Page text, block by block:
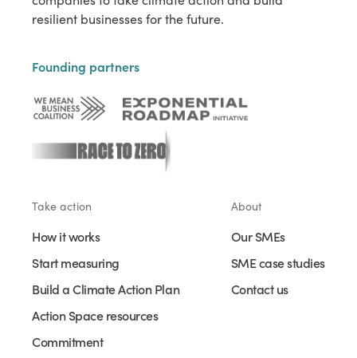
resilient businesses for the future.
Founding partners
Take action
How it works
Start measuring
Build a Climate Action Plan
Action Space resources
Commitment
About
Our SMEs
SME case studies
Contact us